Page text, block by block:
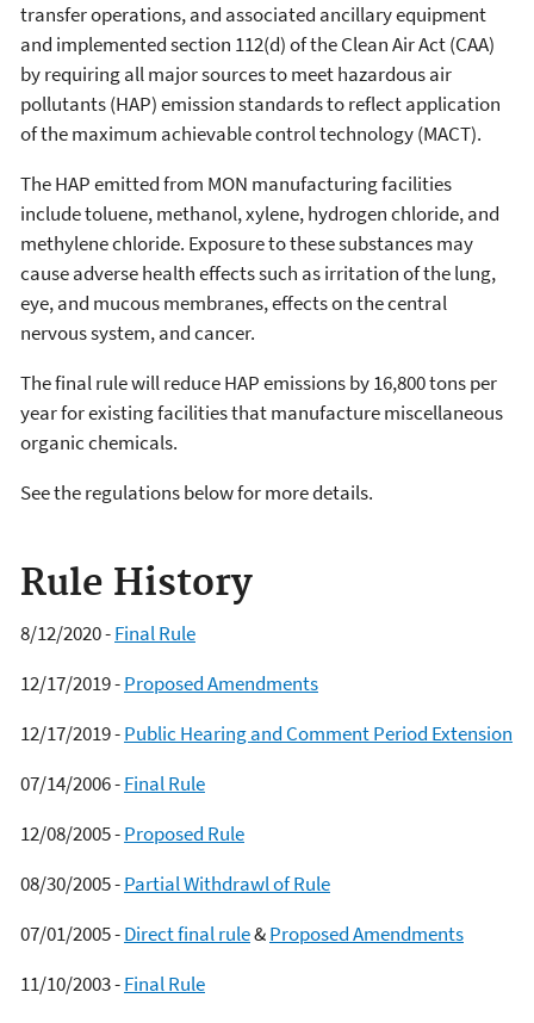
transfer operations, and associated ancillary equipment
and implemented section 112(d) of the Clean Air Act (CAA)
by requiring all major sources to meet hazardous air
pollutants (HAP) emission standards to reflect application
of the maximum achievable control technology (MACT).
The HAP emitted from MON manufacturing facilities
include toluene, methanol, xylene, hydrogen chloride, and
methylene chloride. Exposure to these substances may
cause adverse health effects such as irritation of the lung,
eye, and mucous membranes, effects on the central
nervous system, and cancer.
The final rule will reduce HAP emissions by 16,800 tons per
year for existing facilities that manufacture miscellaneous
organic chemicals.
See the regulations below for more details.
Rule History
8/12/2020 -Final Rule
12/17/2019 -Proposed Amendments
12/17/2019 -Public Hearing and Comment Period Extension
07/14/2006 -Final Rule
12/08/2005 -Proposed Rule
08/30/2005 -Partial Withdrawl of Rule
07/01/2005 -Direct final rule&Proposed Amendments
11/10/2003 -Final Rule